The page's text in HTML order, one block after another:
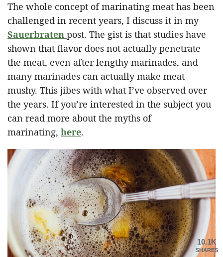
The whole concept of marinating meat has been
challenged in recent years, I discuss it in my
Sauerbraten post. The gist is that studies have
shown that flavor does not actually penetrate
the meat, even after lengthy marinades, and
many marinades can actually make meat
mushy. This jibes with what I’ve observed over
the years. If you’re interested in the subject you
can read more about the myths of
marinating, here.
10.1K
SHARES